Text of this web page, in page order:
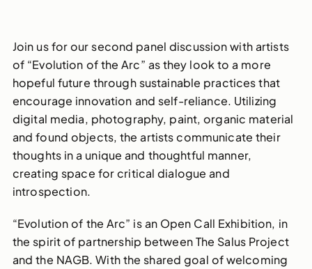
Join us for our second panel discussion with artists
of “Evolution of the Arc” as they look to a more
hopeful future through sustainable practices that
encourage innovation and self-reliance. Utilizing
digital media, photography, paint, organic material
and found objects, the artists communicate their
thoughts in a unique and thoughtful manner,
creating space for critical dialogue and
introspection.
“Evolution of the Arc” is an Open Call Exhibition, in
the spirit of partnership between The Salus Project
and the NAGB. With the shared goal of welcoming